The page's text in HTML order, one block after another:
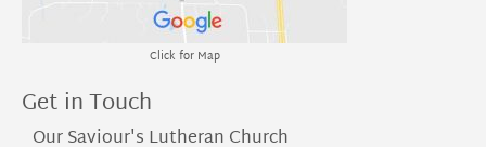
Click for Map
Get in Touch
Our Saviour's Lutheran Church